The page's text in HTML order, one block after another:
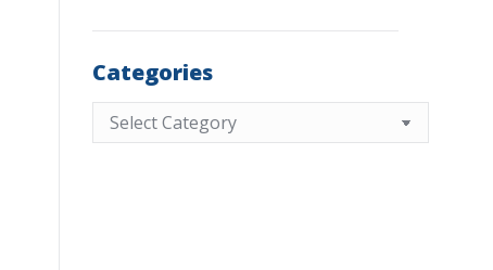
Categories
Categories